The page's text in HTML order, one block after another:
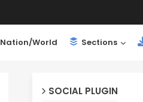
Nation/World Sections
SOCIAL PLUGIN